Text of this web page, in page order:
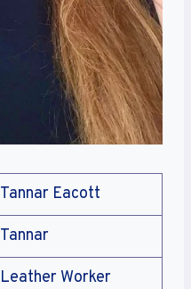
Tannar Eacott
Tannar
Leather Worker